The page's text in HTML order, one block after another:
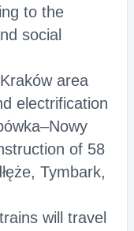
to the
social
area
electrification
of 58
Tymbark,
will travel